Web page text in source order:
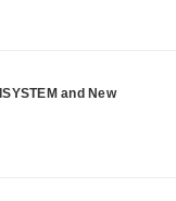
and New